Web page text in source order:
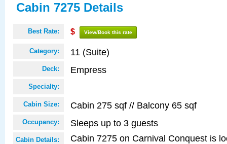
Cabin 7275 Details
Best Rate: $ View/Book this rate
Category: 11 (Suite)
Deck: Empress
Specialty:
Cabin Size: Cabin 275 sqf // Balcony 65 sqf
Occupancy: Sleeps up to 3 guests
Cabin Details:
Cabin 7275 on Carnival Conquest is